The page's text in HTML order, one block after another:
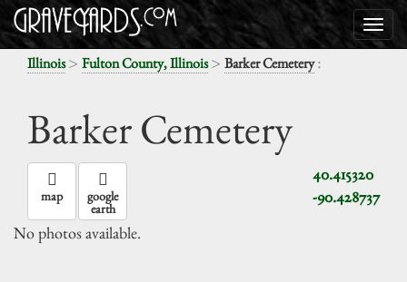
Illinois> Fulton County, Illinois> Barker Cemetery:
Barker Cemetery
40.415320
-90.428737
map google
earth
No photos available.